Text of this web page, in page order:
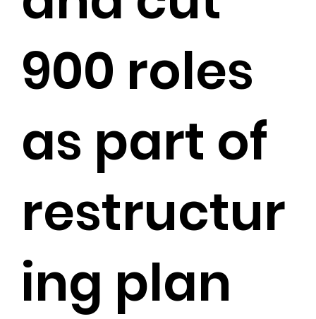
900 roles
as part of
restructur
ing plan